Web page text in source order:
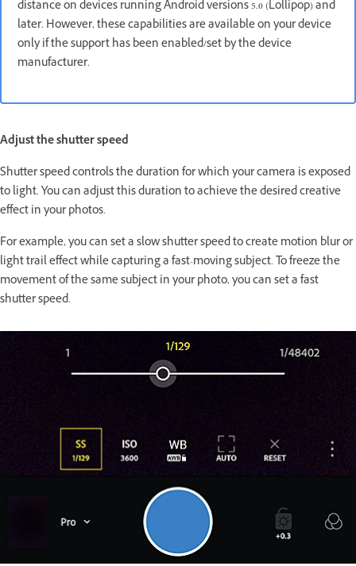
distance on devices running Android versions 5.0 (Lollipop) and
later. However, these capabilities are available on your device
only if the support has been enabled/set by the device
manufacturer.
Adjust the shutter speed
Shutter speed controls the duration for which your camera is exposed
to light. You can adjust this duration to achieve the desired creative
effect in your photos.
For example, you can set a slow shutter speed to create motion blur or
light trail effect while capturing a fast-moving subject. To freeze the
movement of the same subject in your photo, you can set a fast
shutter speed.